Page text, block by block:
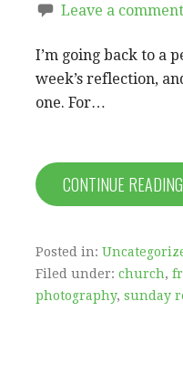
Leave a comment
I’m going back to a
week’s reflection,
one. For…
CONTINUE
Posted in:
Filed under: church,
photography, sunday